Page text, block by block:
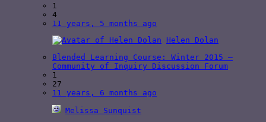
1
4
11 years, 5 months ago
Helen Dolan
Blended Learning Course: Winter 2015 –
Community of Inquiry Discussion Forum
1
27
11 years, 6 months ago
Melissa Sunquist